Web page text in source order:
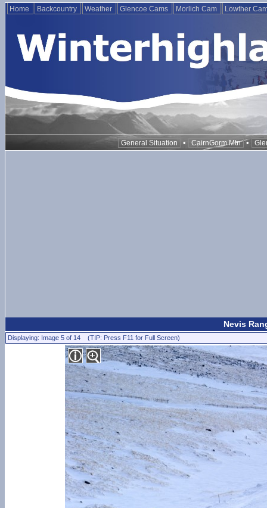
Home Backcountry Weather Glencoe Cams Morlich Cam Lowther
General Situation • CairnGorm Mtn •
Nevis
Displaying: Image 5 of 14 (TIP: Press F11 for Full Screen)